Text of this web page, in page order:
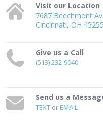
Visit our Location
7687 Beechmont
Cincinnati, OH 45255
Give us a Call
(513) 232-9040
Send us a
TEXT orEMAIL